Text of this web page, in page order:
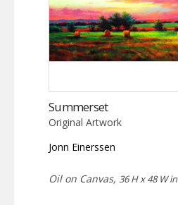
Summerset
Original Artwork
Jonn Einerssen
Oil on Canvas, 36 H x 48 W in